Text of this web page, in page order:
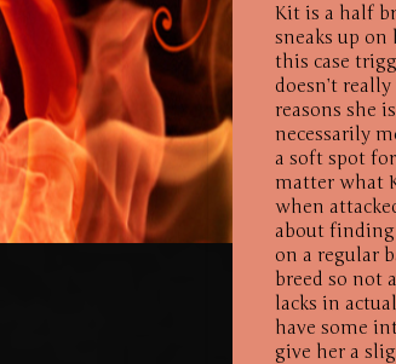
Kit is a half
sneaks up
this case
doesn’t
reasons she
necessarily
a soft spot
matter what
when
about finding
on a regular
breed so not
lacks in
have some
give her a